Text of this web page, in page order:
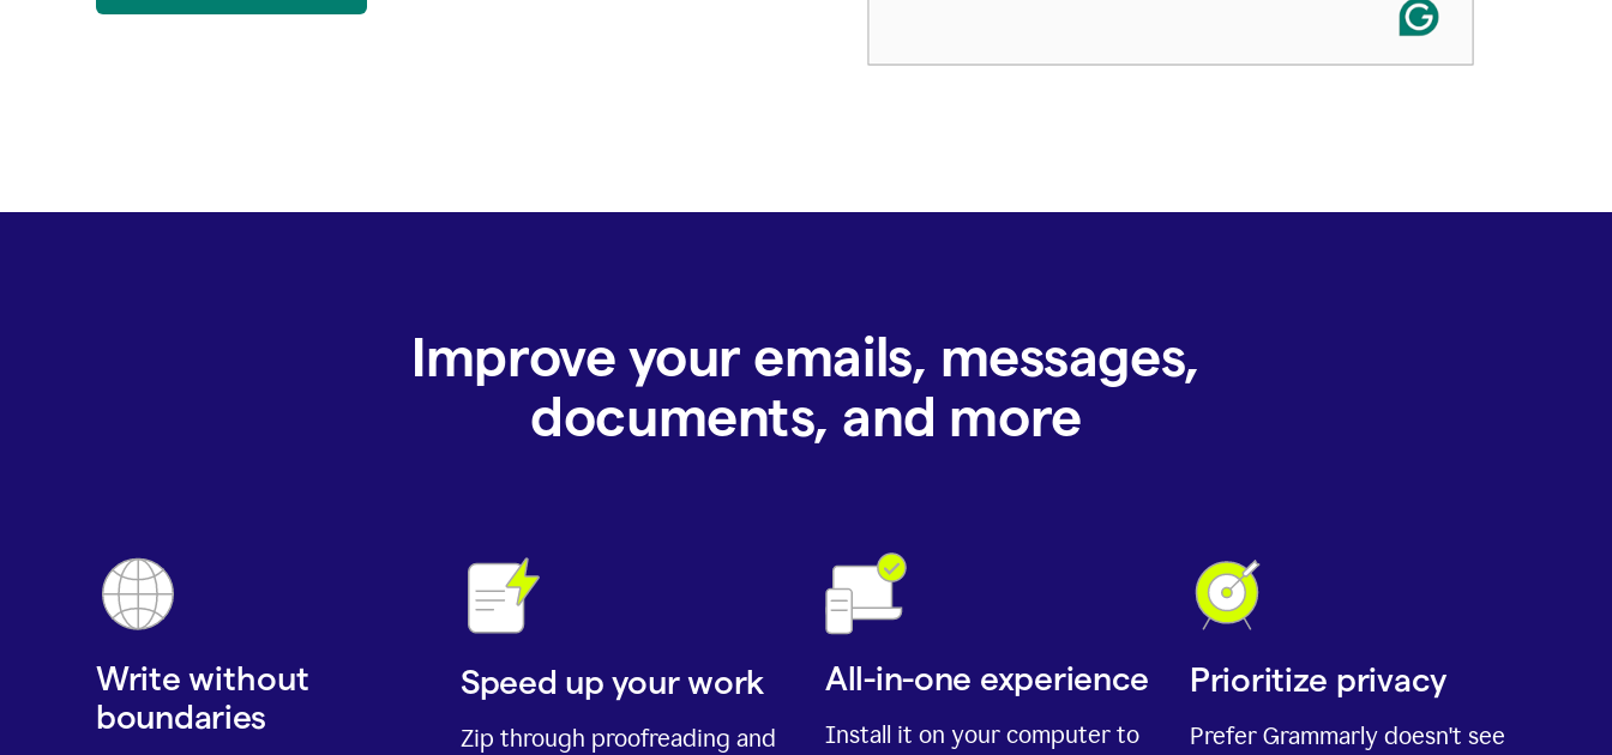
Improve your emails, messages,
documents, and more
Write without
boundaries
Speed up your work
Zip through proofreading and
All-in-one experience
Install it on your computer to
Prioritize privacy
Prefer Grammarly doesn't see